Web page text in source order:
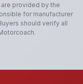
provided by the
for manufacturer
should verify all
.